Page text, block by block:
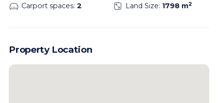
Carport spaces: 2 Land Size: 1798 m2
Property Location